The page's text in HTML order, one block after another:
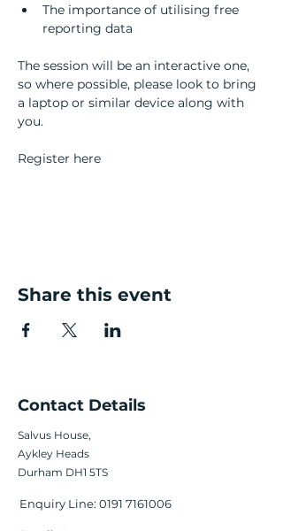
The importance of utilising free
reporting data
The session will be an interactive one,
so where possible, please look to bring
a laptop or similar device along with
you.
Register here
Share this event
Contact Details
Salvus House,
Aykley Heads
Durham DH1 5TS
Enquiry Line: 0191 7161006